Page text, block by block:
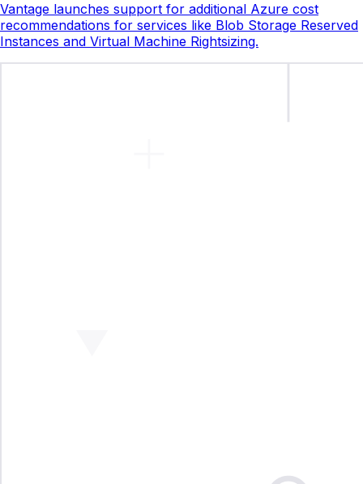
Vantage launches support for additional Azure cost
recommendations for services like Blob Storage Reserved
Instances and Virtual Machine Rightsizing.